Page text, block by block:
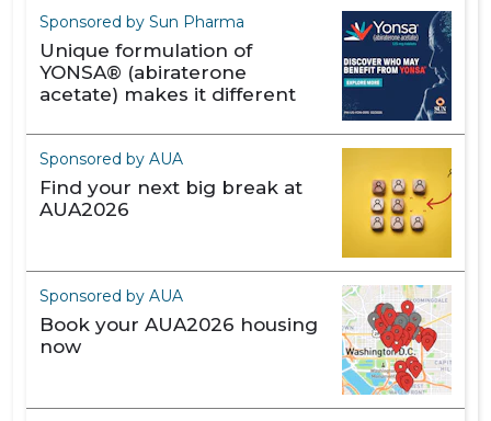
Sponsored by Sun Pharma
Unique formulation of
YONSA® (abiraterone
acetate) makes it different
Sponsored by AUA
Find your next big break at
AUA2026
Sponsored by AUA
Book your AUA2026 housing
now